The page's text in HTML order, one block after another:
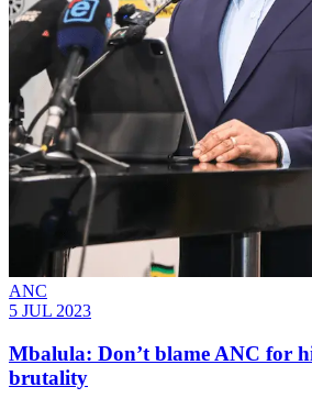
ANC
5 JUL 2023
Mbalula: Don’t blame ANC for
brutality